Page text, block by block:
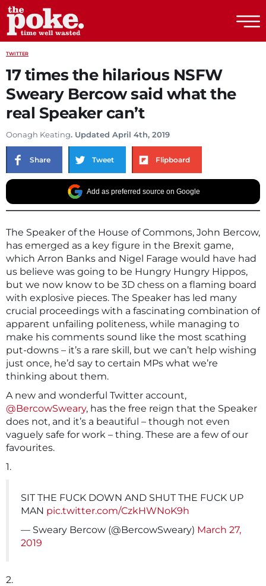
TWITTER
17 times the hilarious NSFW
Sweary Bercow said what the
real Speaker can’t
Oonagh Keating. Updated April 4th, 2019
Share Tweet Flipboard
Add as preferred source on Google
The Speaker of the House of Commons, John Bercow,
has emerged as a key figure in the Brexit game,
which Arron Banks and Nigel Farage would have had
us believe was going to be Hungry Hungry Hippos,
but we now know to be 3D chess on a flaming board
with explosive pieces. The Speaker has led many
crucial proceedings with a fascinating combination of
apparent unfailing politeness, while managing to
make his comments sound like the most scathing
put-downs – it’s a rare skill, but we can’t help wishing
just once, he’d say to certain MPs what we’re
thinking about them.
A new and wonderful Twitter account,
@BercowSweary, has the free reign that the Speaker
does not, and it’s a beautiful – though not even
vaguely safe for work – thing. These are a few of our
favourites.
1.
SIT THE FUCK DOWN AND SHUT THE FUCK UP
MAN pic.twitter.com/CzkHWNoK9h
— Sweary Bercow (@BercowSweary) March 27,
2019
2.